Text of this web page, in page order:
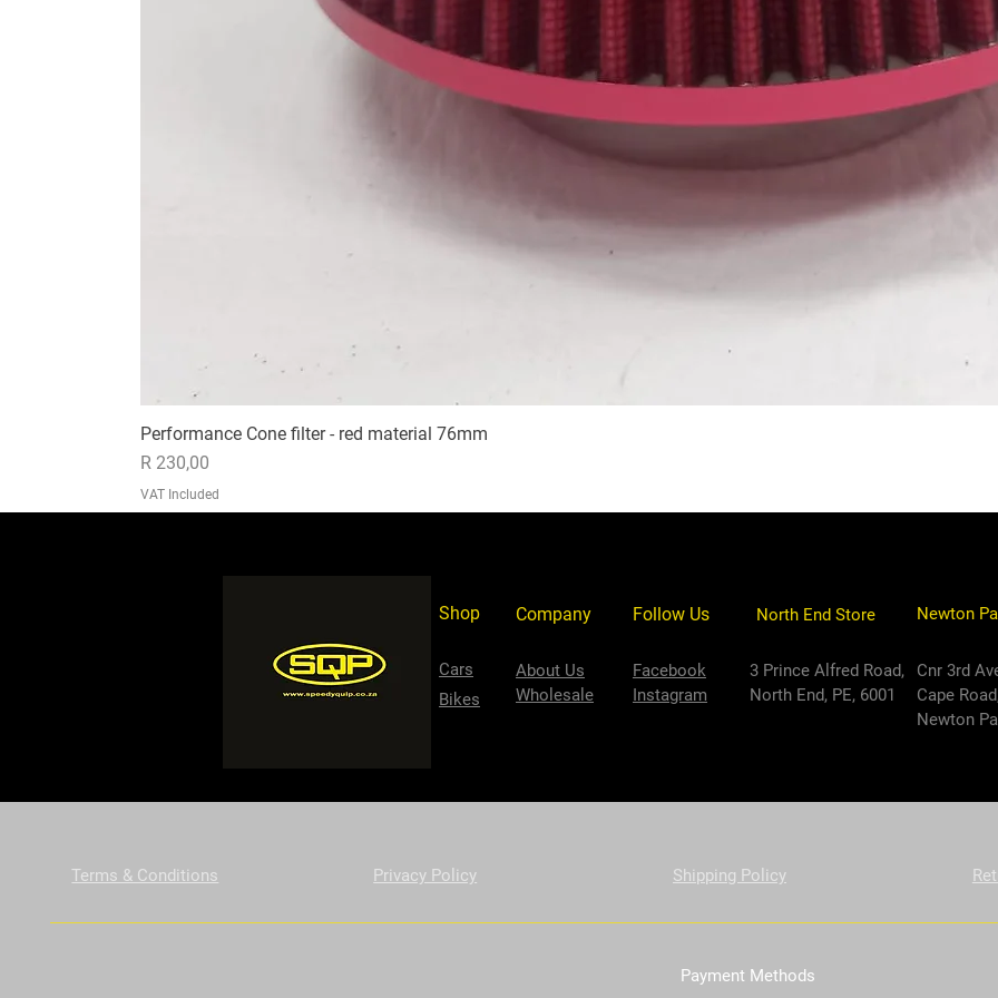
Performance Cone filter - red material 76mm
Price
R 230,00
VAT Included
Shop Company Follow Us
Cars
About Us
Wholesale
Facebook
Instagram
3 Prince Alfred Road,
North End, PE, 6001
North End Store
Cnr 3rd
Cape
Newton
Bikes
Newton
Terms & Conditions Privacy Policy Shipping Policy
Payment Methods